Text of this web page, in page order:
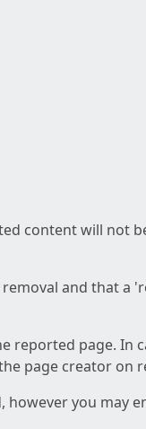
content will not
and that a
page. In
page creator on
you may